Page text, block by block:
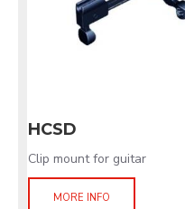
HCSD
Clip mount for guitar
MORE INFO